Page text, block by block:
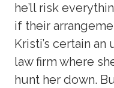
he’ll risk
if their
Kristi’s certain
law firm where
hunt her down.